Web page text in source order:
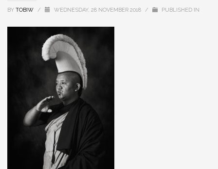
BY TOBIW / WEDNESDAY, 28 NOVEMBER 2018 / PUBLISHED IN